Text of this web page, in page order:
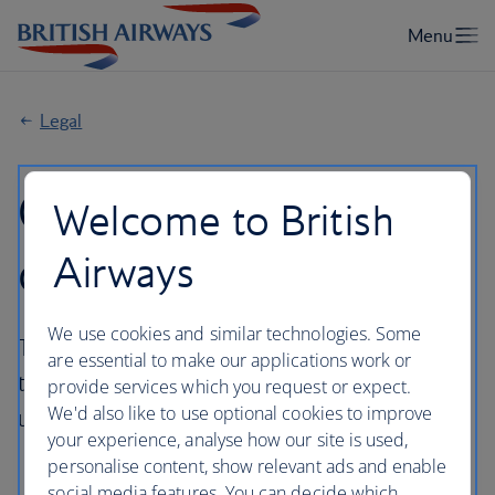
Legal
General Conditions
of Carriage
The General Conditions of Carriage applicable
to flight(s) booked on ba.com will depend
upon the operator of your flight(s).
Welcome to British
Airways
We use cookies and similar technologies. Some
are essential to make our applications work or
provide services which you request or expect.
We'd also like to use optional cookies to improve
your experience, analyse how our site is used,
personalise content, show relevant ads and enable